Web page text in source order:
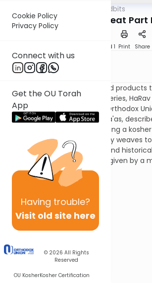
Cookie Policy
Privacy Policy
Connect with us
Get the OU Torah
App
Having trouble?
Visit old site here
© 2026 All Rights
Reserved
OU KosherKosher Certification
Kosher Tidbits
The Certification of Meat Part
Speed 1 Print Share
Rabbi Yisroel Belsky
Among the most complicated products
In the first part of this maxi-series, HaRav
Halachic Consultant for the Orthodox
Yeshiva of Yeshiva Torah V'Da'as,
saga of kosher meat: identifying a
listen enraptured as Rav Belsky weaves
of Torah law, scientific fact, and
time for this special seminar given by a
and shochet.
Next In This Series
Other Kashrut Series